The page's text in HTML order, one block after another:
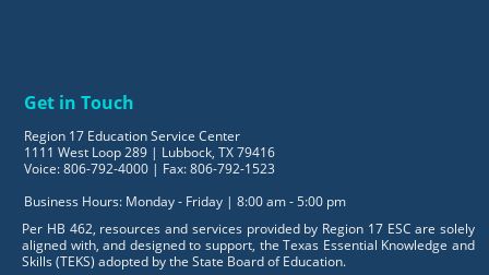
Get in Touch
Region 17 Education Service Center
1111 West Loop 289 | Lubbock, TX 79416
Voice: 806-792-4000 | Fax: 806-792-1523
Business Hours: Monday - Friday | 8:00 am - 5:00 pm
Per HB 462, resources and services provided by Region 17 ESC are solely
aligned with, and designed to support, the Texas Essential Knowledge and
Skills (TEKS) adopted by the State Board of Education.